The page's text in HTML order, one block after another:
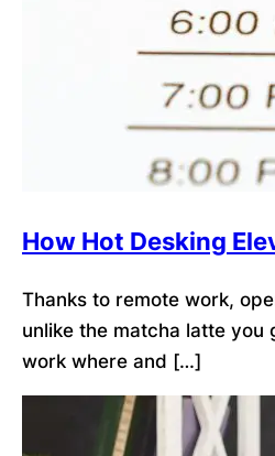
How Hot Desking
Thanks to remote work,
unlike the matcha latte
work where and […]